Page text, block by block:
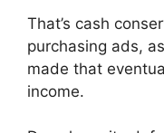
That’s cash
purchasing ads,
made that
income.